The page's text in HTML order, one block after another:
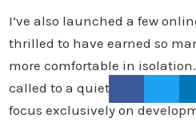
I’ve also launched a few
thrilled to have earned so
more comfortable in
called to a quieter, literary
focus exclusively on